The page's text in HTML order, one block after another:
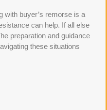
with buyer’s remorse is a
can help. If all else
preparation and guidance
these situations